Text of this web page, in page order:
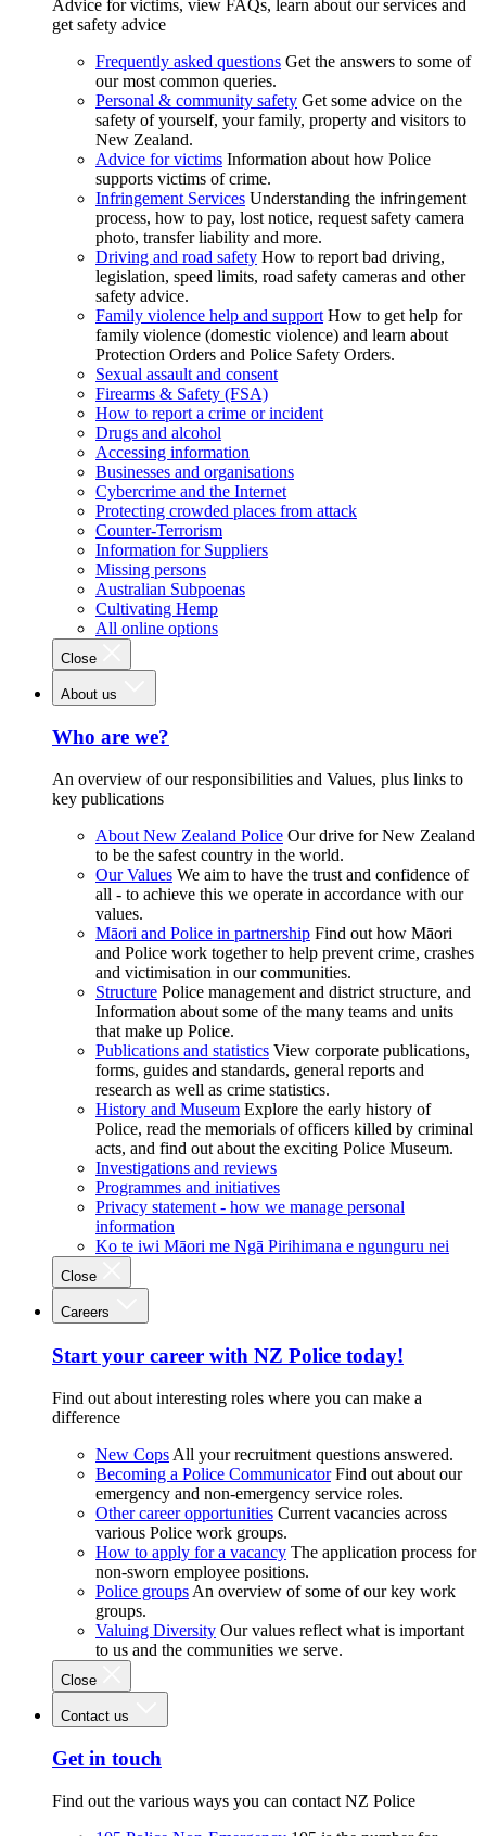
Advice for victims, view FAQs, learn about our services and
get safety advice
Frequently asked questions Get the answers to some of
our most common queries.
Personal & community safety Get some advice on the
safety of yourself, your family, property and visitors to
New Zealand.
Advice for victims Information about how Police
supports victims of crime.
Infringement Services Understanding the infringement
process, how to pay, lost notice, request safety camera
photo, transfer liability and more.
Driving and road safety How to report bad driving,
legislation, speed limits, road safety cameras and other
safety advice.
Family violence help and support How to get help for
family violence (domestic violence) and learn about
Protection Orders and Police Safety Orders.
Sexual assault and consent
Firearms & Safety (FSA)
How to report a crime or incident
Drugs and alcohol
Accessing information
Businesses and organisations
Cybercrime and the Internet
Protecting crowded places from attack
Counter-Terrorism
Information for Suppliers
Missing persons
Australian Subpoenas
Cultivating Hemp
All online options
Close
About us
Who are we?
An overview of our responsibilities and Values, plus links to
key publications
About New Zealand Police Our drive for New Zealand
to be the safest country in the world.
Our Values We aim to have the trust and confidence of
all - to achieve this we operate in accordance with our
values.
Māori and Police in partnership Find out how Māori
and Police work together to help prevent crime, crashes
and victimisation in our communities.
Structure Police management and district structure, and
Information about some of the many teams and units
that make up Police.
Publications and statistics View corporate publications,
forms, guides and standards, general reports and
research as well as crime statistics.
History and Museum Explore the early history of
Police, read the memorials of officers killed by criminal
acts, and find out about the exciting Police Museum.
Investigations and reviews
Programmes and initiatives
Privacy statement - how we manage personal
information
Ko te iwi Māori me Ngā Pirihimana e ngunguru nei
Close
Careers
Start your career with NZ Police today!
Find out about interesting roles where you can make a
difference
New Cops All your recruitment questions answered.
Becoming a Police Communicator Find out about our
emergency and non-emergency service roles.
Other career opportunities Current vacancies across
various Police work groups.
How to apply for a vacancy The application process for
non-sworn employee positions.
Police groups An overview of some of our key work
groups.
Valuing Diversity Our values reflect what is important
to us and the communities we serve.
Close
Contact us
Get in touch
Find out the various ways you can contact NZ Police